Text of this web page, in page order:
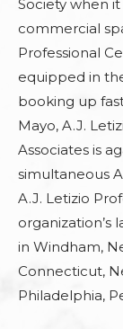
Society when
commercial
Professional
equipped in
booking up
Mayo, A.J.
Associates is
simultaneous
A.J. Letizio
organization’s
in Windham,
Connecticut,
Philadelphia,